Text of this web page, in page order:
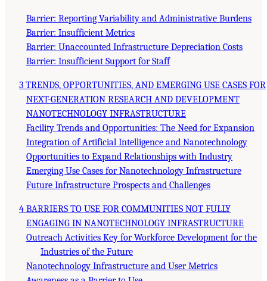
Barrier: Reporting Variability and Administrative Burdens
Barrier: Insufficient Metrics
Barrier: Unaccounted Infrastructure Depreciation Costs
Barrier: Insufficient Support for Staff
3 TRENDS, OPPORTUNITIES, AND EMERGING USE CASES FOR
NEXT-GENERATION RESEARCH AND DEVELOPMENT
NANOTECHNOLOGY INFRASTRUCTURE
Facility Trends and Opportunities: The Need for Expansion
Integration of Artificial Intelligence and Nanotechnology
Opportunities to Expand Relationships with Industry
Emerging Use Cases for Nanotechnology Infrastructure
Future Infrastructure Prospects and Challenges
4 BARRIERS TO USE FOR COMMUNITIES NOT FULLY
ENGAGING IN NANOTECHNOLOGY INFRASTRUCTURE
Outreach Activities Key for Workforce Development for the
Industries of the Future
Nanotechnology Infrastructure and User Metrics